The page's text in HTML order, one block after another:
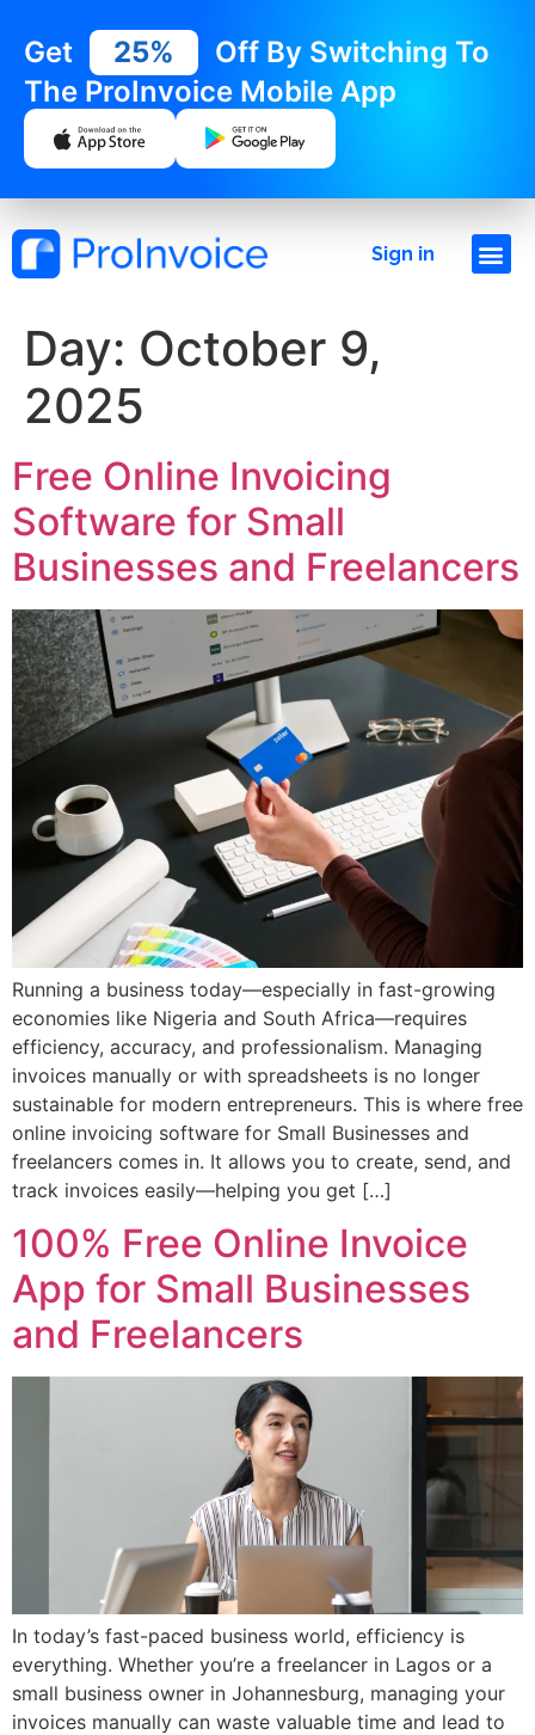
Get 25%
Off By Switching To
The ProInvoice Mobile App
Sign in
Day: October 9,
2025
Free Online Invoicing
Software for Small
Businesses and Freelancers
Running a business today—especially in fast-growing
economies like Nigeria and South Africa—requires
efficiency, accuracy, and professionalism. Managing
invoices manually or with spreadsheets is no longer
sustainable for modern entrepreneurs. This is where free
online invoicing software for Small Businesses and
freelancers comes in. It allows you to create, send, and
track invoices easily—helping you get […]
100% Free Online Invoice
App for Small Businesses
and Freelancers
In today’s fast-paced business world, efficiency is
everything. Whether you’re a freelancer in Lagos or a
small business owner in Johannesburg, managing your
invoices manually can waste valuable time and lead to